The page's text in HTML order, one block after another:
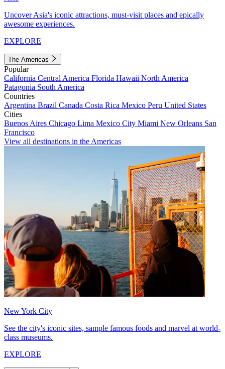
Uncover Asia's iconic attractions, must-visit places and epically
awesome experiences.
EXPLORE
The Americas
Popular
California Central America Florida Hawaii North America
Patagonia South America
Countries
Argentina Brazil Canada Costa Rica Mexico Peru United States
Cities
Buenos Aires Chicago Lima Mexico City Miami New Orleans San
Francisco
View all destinations in the Americas
New York City
See the city's iconic sites, sample famous foods and marvel at world-
class museums.
EXPLORE